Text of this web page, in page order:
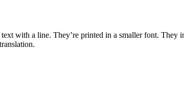
with a line. They’re printed in a smaller font. They